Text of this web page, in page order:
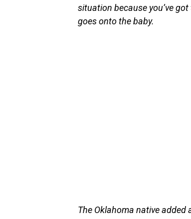
situation because you’ve
goes onto the baby.
The Oklahoma native added